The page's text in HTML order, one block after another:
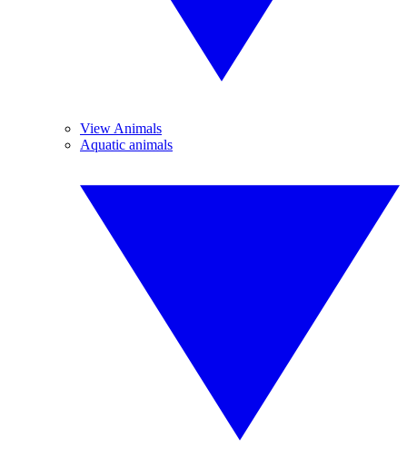
View Animals
Aquatic animals